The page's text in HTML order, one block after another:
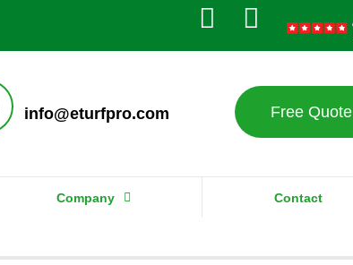
info@eturfpro.com Free Quote
Company Contact